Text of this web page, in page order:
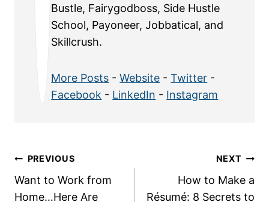
Bustle, Fairygodboss, Side Hustle
School, Payoneer, Jobbatical, and
Skillcrush.
More Posts -Website -Twitter -
Facebook - LinkedIn - Instagram
Post
navigation
PREVIOUS
Want to Work from
Home…Here Are
NEXT
How to Make a
Résumé: 8 Secrets to